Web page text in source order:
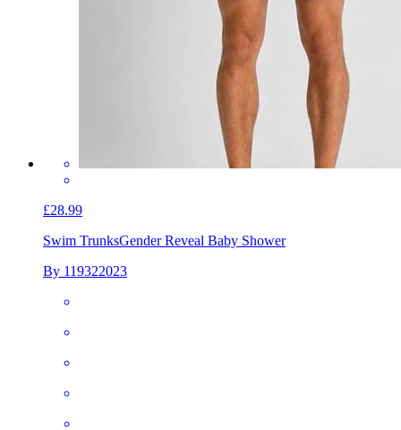
£28.99
Swim TrunksGender Reveal Baby Shower
By 119322023